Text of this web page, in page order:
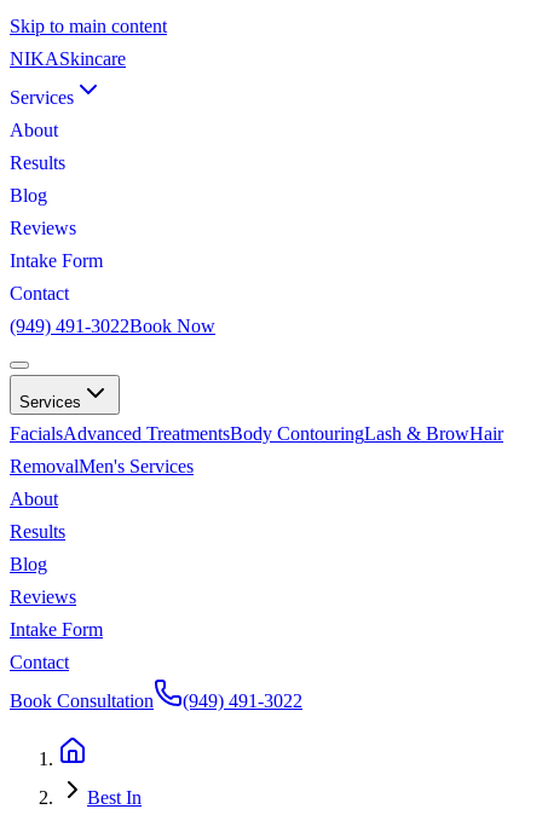
Skip to main content
NIKASkincare
Services
About
Results
Blog
Reviews
Intake Form
Contact
(949) 491-3022Book Now
Services
FacialsAdvanced TreatmentsBody ContouringLash & BrowHair
RemovalMen's Services
About
Results
Blog
Reviews
Intake Form
Contact
Book Consultation
(949) 491-3022
Best In